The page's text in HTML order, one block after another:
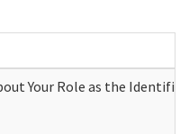
Your Role as the